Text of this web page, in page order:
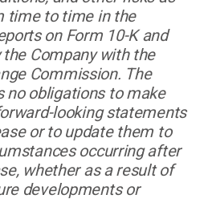
time to time in the
on Form 10-K and
Company with the
Commission. The
no obligations to make
looking statements
or to update them to
occurring after
whether as a result of
developments or